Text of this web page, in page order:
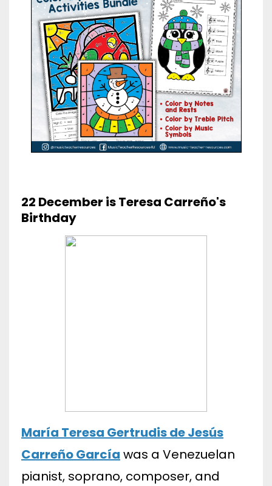
22 December is Teresa Carreño's
Birthday
María Teresa Gertrudis de Jesús
Carreño García was a Venezuelan
pianist, soprano, composer, and